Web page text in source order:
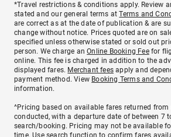
*Travel restrictions & conditions apply. Review
stated and our general terms atTerms and
are correct as at the date of publication & are
change without notice. Prices quoted are on
specified unless otherwise stated or sold out
person. We charge anOnline Booking Feefor
online. This fee is charged in addition to the
displayed fares. Merchant fees apply and
payment method. View Booking Terms and
information.
^Pricing based on available fares returned from
conducted, with a departure date of between 7
search/booking. Pricing may not be available
time. Use search function to confirm fares